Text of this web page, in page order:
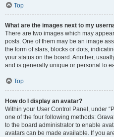
Top
What are the images next to my
There are two images which may
posts. One of them may be an image
the form of stars, blocks or dots,
your status on the board. Another,
and is generally unique or personal to
Top
How do I display an avatar?
Within your User Control Panel, under
one of the four following methods:
to the board administrator to enable
avatars can be made available. If you